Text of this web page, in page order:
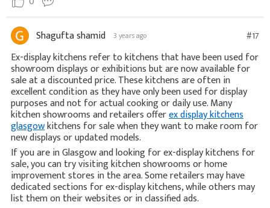
Shagufta shamid 3 years ago #17
Ex-display kitchens refer to kitchens that have been used for
showroom displays or exhibitions but are now available for
sale at a discounted price. These kitchens are often in
excellent condition as they have only been used for display
purposes and not for actual cooking or daily use. Many
kitchen showrooms and retailers offerex display kitchens
glasgowkitchens for sale when they want to make room for
new displays or updated models.
If you are in Glasgow and looking for ex-display kitchens for
sale, you can try visiting kitchen showrooms or home
improvement stores in the area. Some retailers may have
dedicated sections for ex-display kitchens, while others may
list them on their websites or in classified ads.